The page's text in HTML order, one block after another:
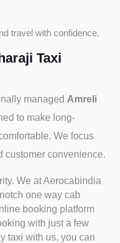
travel with confidence.
Taxi
managed Amreli
to make long-
We focus
customer convenience.
We at Aerocabindia
one way cab
booking platform
with just a few
taxi with us, you can